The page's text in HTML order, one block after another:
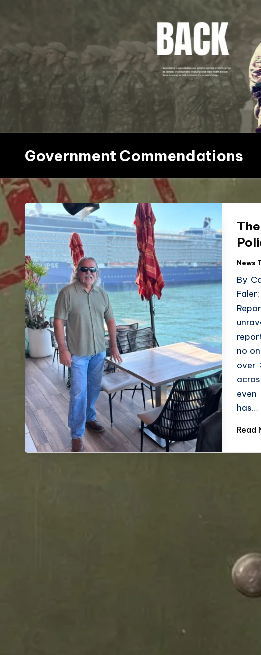
content
Government Commendations
News
By
no
over
has…
Read